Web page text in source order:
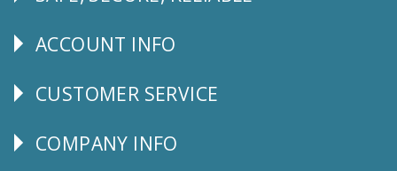
Explore
ACCOUNT INFO
CUSTOMER
CUSTOMER SERVICE
Corporate
COMPANY INFO